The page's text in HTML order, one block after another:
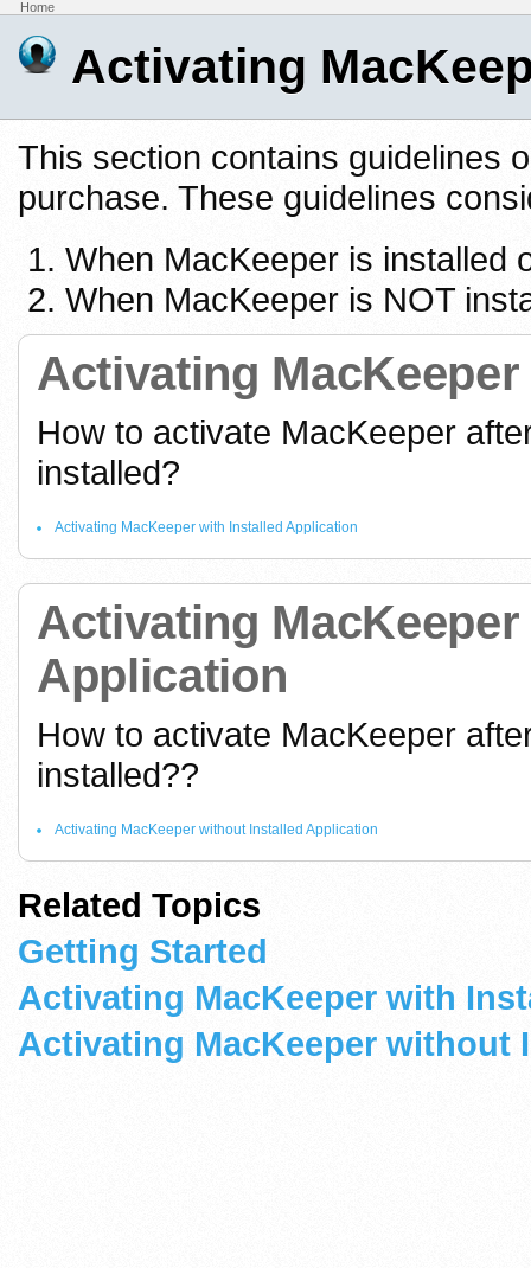
Home
Activating
This section contains guidelines
purchase. These guidelines
When MacKeeper is installed
When MacKeeper is NOT
Activating
How to activate MacKeeper
installed?
Activating MacKeeper with Installed Application
Activating
Application
How to activate MacKeeper
installed??
Activating MacKeeper without Installed Application
Related Topics
Getting Started
Activating MacKeeper with
Activating MacKeeper without